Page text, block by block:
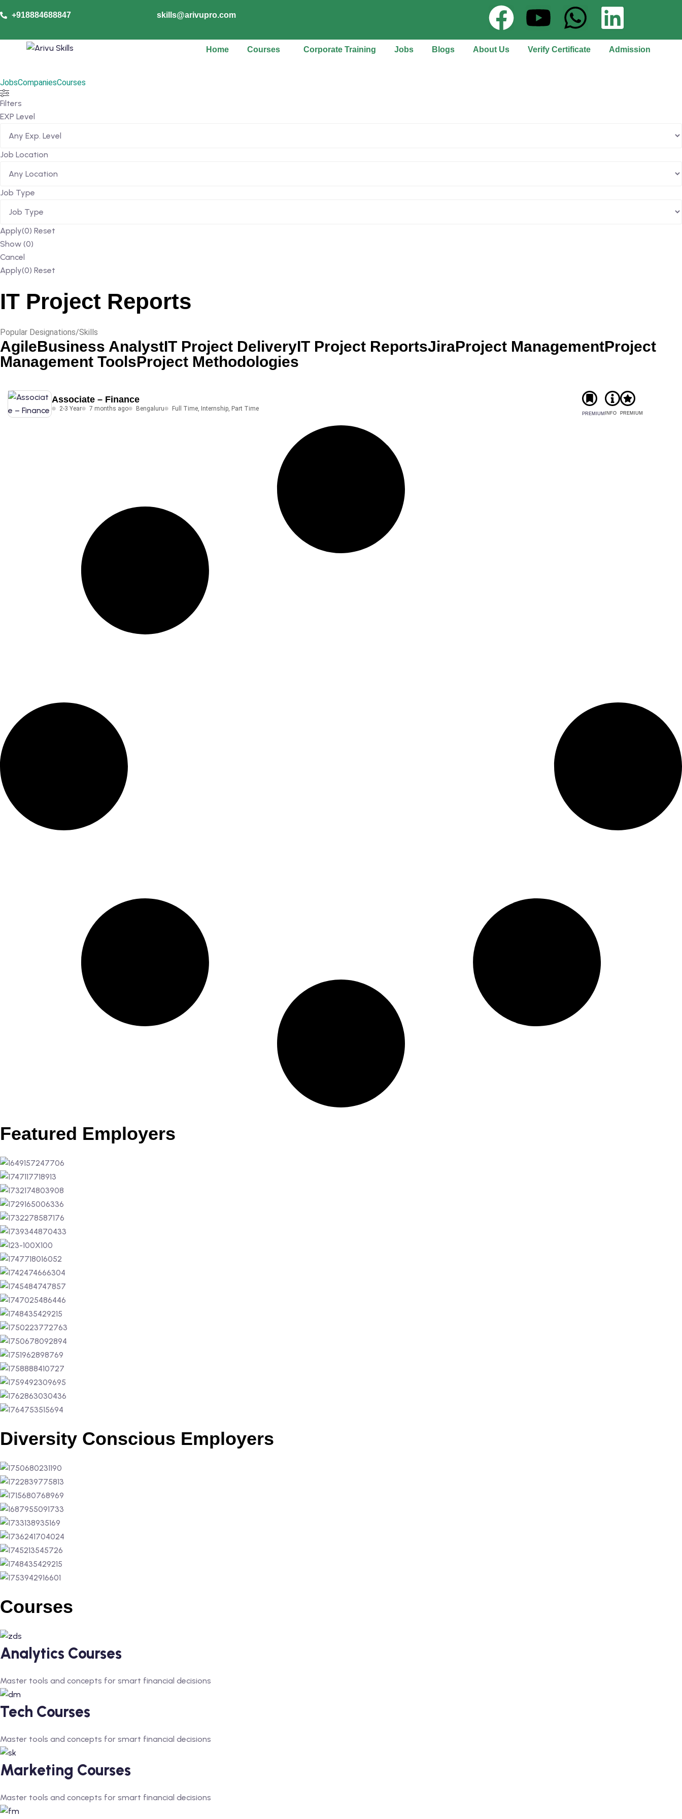
+918884688847 skills@arivupro.com
Home Courses Corporate Training Jobs Blogs About Us Verify Certificate Admission
JobsCompaniesCourses
Filters
EXP Level
Job Location
Job Type
Apply(0) Reset
Show (0)
Cancel
Apply(0) Reset
IT Project Reports
Popular Designations/Skills
AgileBusiness AnalystIT Project DeliveryIT Project ReportsJiraProject ManagementProject
Management ToolsProject Methodologies
Associate – Finance
2-3 Year 7 months ago Bengaluru Full Time, Internship, Part Time
PREMIUM INFO PREMIUM
Featured Employers
Diversity Conscious Employers
Courses
Analytics Courses
Master tools and concepts for smart financial decisions
Tech Courses
Master tools and concepts for smart financial decisions
Marketing Courses
Master tools and concepts for smart financial decisions